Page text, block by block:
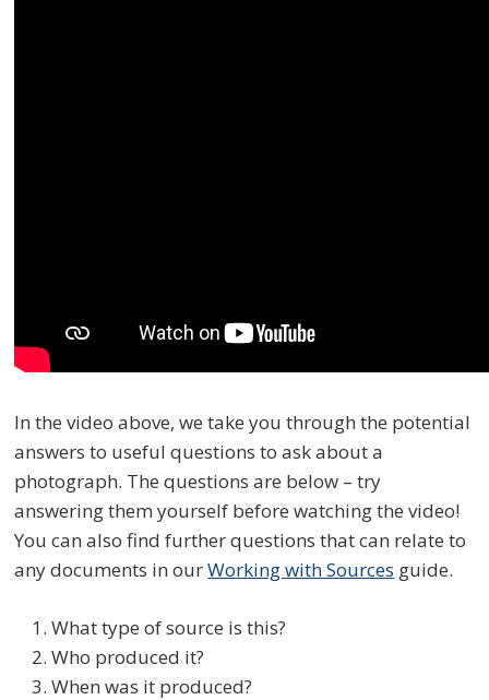
In the video above, we take you through the potential
answers to useful questions to ask about a
photograph. The questions are below – try
answering them yourself before watching the video!
You can also find further questions that can relate to
any documents in ourWorking with Sources guide.
What type of source is this?
Who produced it?
When was it produced?